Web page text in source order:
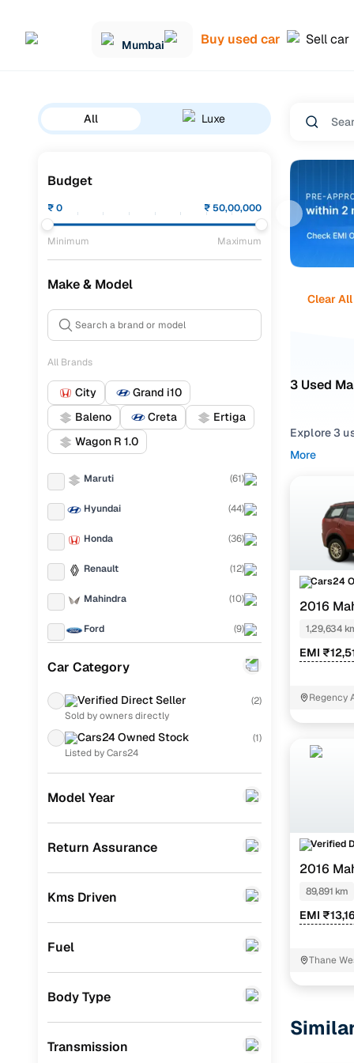
Mumbai Buy used car Sell car
All Luxe
Budget
₹0 ₹50,00,000
Minimum Maximum
Make & Model
All Brands
City
Grand i10
Baleno
Creta
Ertiga
Wagon R 1.0
Maruti (61)
Hyundai (44)
Honda (36)
Renault (12)
Mahindra (10)
Ford (9)
Skoda
Tata
Porsche
BMW
Mercedes Benz (0)
Audi
Car Category
Verified Direct Seller (2)
Sold by owners directly
Cars24 Owned Stock (1)
Listed by Cars24
Model Year
Return Assurance
Kms Driven
Fuel
Body Type
Transmission
Clear All
3 Used
Explore 3
second
Narrow
compare
More
Cars24
2016
1,29,634
EMI
Regency
Verified
2016
89,891 km
EMI
Thane